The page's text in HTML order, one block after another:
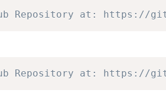
Repository at: https://
Repository at: https://